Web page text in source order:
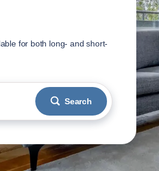
for both long- and short-
Search